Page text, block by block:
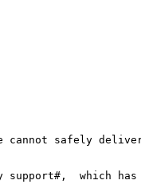
cannot safely
which has